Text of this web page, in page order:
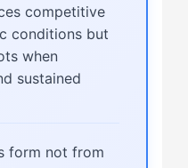
competitive
conditions but
when
sustained
form not from